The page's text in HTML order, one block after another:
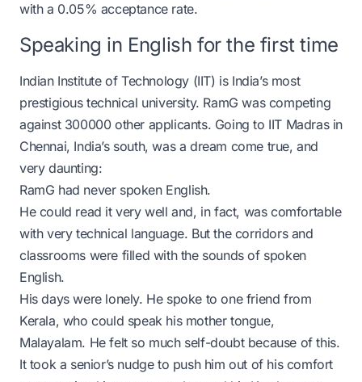
with a 0.05% acceptance rate.
Speaking in English for the first time
Indian Institute of Technology (IIT) is India’s most
prestigious technical university. RamG was competing
against 300000 other applicants. Going to IIT Madras in
Chennai, India’s south, was a dream come true, and
very daunting:
RamG had never spoken English.
He could read it very well and, in fact, was comfortable
with very technical language. But the corridors and
classrooms were filled with the sounds of spoken
English.
His days were lonely. He spoke to one friend from
Kerala, who could speak his mother tongue,
Malayalam. He felt so much self-doubt because of this.
It took a senior’s nudge to push him out of his comfort